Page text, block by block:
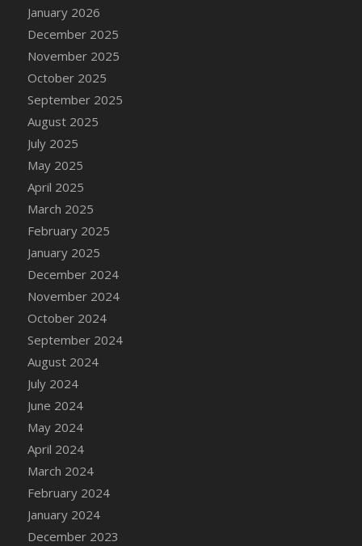
January 2026
December 2025
November 2025
October 2025
September 2025
August 2025
July 2025
May 2025
April 2025
March 2025
February 2025
January 2025
December 2024
November 2024
October 2024
September 2024
August 2024
July 2024
June 2024
May 2024
April 2024
March 2024
February 2024
January 2024
December 2023